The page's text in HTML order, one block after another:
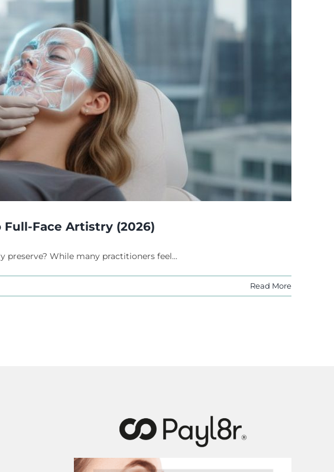
Face Artistry (2026)
While many practitioners feel...
Read More